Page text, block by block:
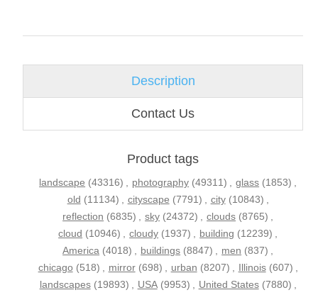
Description
Contact Us
Product tags
landscape (43316) , photography (49311) , glass (1853) ,
old (11134) , cityscape (7791) , city (10843) ,
reflection (6835) , sky (24372) , clouds (8765) ,
cloud (10946) , cloudy (1937) , building (12239) ,
America (4018) , buildings (8847) , men (837) ,
chicago (518) , mirror (698) , urban (8207) , Illinois (607) ,
landscapes (19893) , USA (9953) , United States (7880) ,